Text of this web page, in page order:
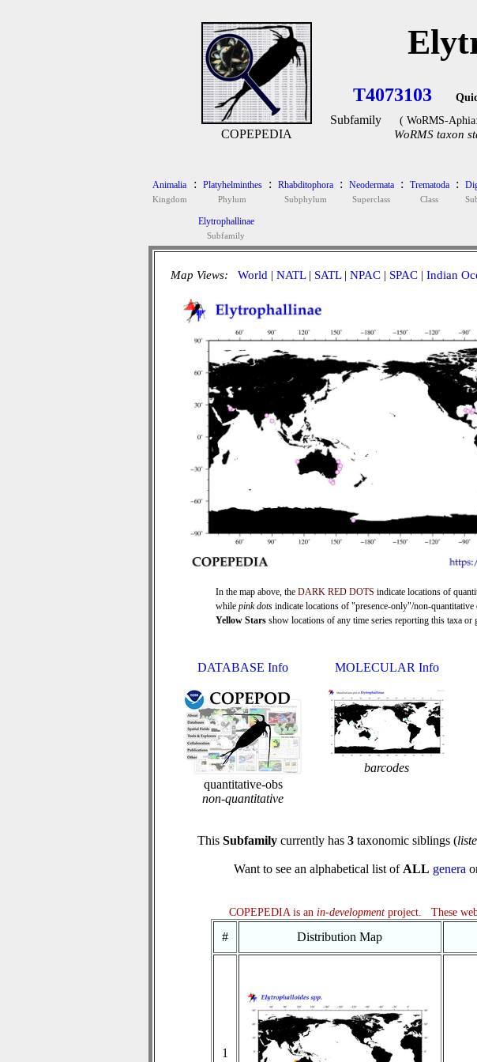
COPEPEDIA
T4073103
Subfamily ( WoRMS-Aphia:
WoRMS taxon
Animalia
Kingdom
: Platyhelminthes
Phylum
: Rhabditophora
Subphylum
: Neodermata
Superclass
: Trematoda
Class
:
Elytrophallinae
Subfamily
Map Views: World | NATL| SATL| NPAC| SPAC| Indian
In the map above, the DARK RED DOTS indicate locations of
while pink dots indicate locations of "presence-only"/non-quantitative
Yellow Stars show locations of any time series reporting this taxa or
DATABASE Info
quantitative-obs
non-quantitative
MOLECULAR Info
barcodes
This Subfamilycurrently has 3taxonomic siblings (
Want to see an alphabetical list of ALL genera
COPEPEDIA is an in-developmentproject. These web
# Distribution Map
1